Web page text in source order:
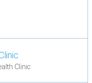
Clinic